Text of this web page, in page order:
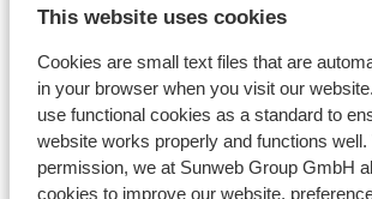
This website uses cookies
Cookies are small text files that are
in your browser when you visit our
use functional cookies as a standard to
website works properly and functions well.
permission, we at Sunweb Group GmbH
cookies to improve our website,
approx. 300 meters
Nearest shops approx. 50 metres
Nearest restaurant approx. 50
Lift pass, lessons & rental